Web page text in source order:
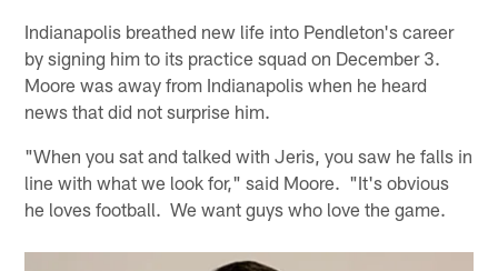
Indianapolis breathed new life into Pendleton's career
by signing him to its practice squad on December 3.
Moore was away from Indianapolis when he heard
news that did not surprise him.
"When you sat and talked with Jeris, you saw he falls in
line with what we look for," said Moore. "It's obvious
he loves football. We want guys who love the game.